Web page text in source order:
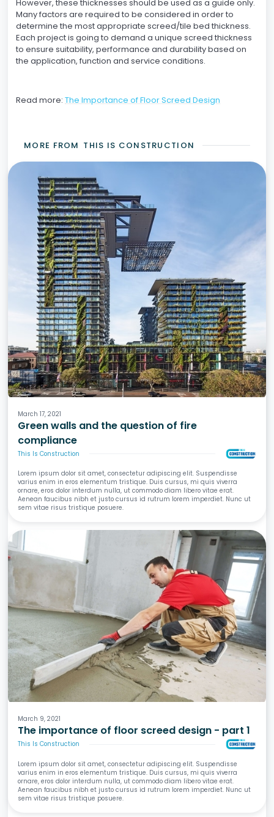
However, these thicknesses should be used as a guide only.
Many factors are required to be considered in order to
determine the most appropriate screed/tile bed thickness.
Each project is going to demand a unique screed thickness
to ensure suitability, performance and durability based on
the application, function and service conditions.
Read more: The Importance of Floor Screed Design
MORE FROM THIS IS CONSTRUCTION
Fire
March 17, 2021
Green walls and the question of fire
compliance
This Is Construction
Lorem ipsum dolor sit amet, consectetur adipiscing elit. Suspendisse
varius enim in eros elementum tristique. Duis cursus, mi quis viverra
ornare, eros dolor interdum nulla, ut commodo diam libero vitae erat.
Aenean faucibus nibh et justo cursus id rutrum lorem imperdiet. Nunc ut
sem vitae risus tristique posuere.
Screeds
Waterproofing
Tiling
Wet Areas
March 9, 2021
The importance of floor screed design - part 1
This Is Construction
Lorem ipsum dolor sit amet, consectetur adipiscing elit. Suspendisse
varius enim in eros elementum tristique. Duis cursus, mi quis viverra
ornare, eros dolor interdum nulla, ut commodo diam libero vitae erat.
Aenean faucibus nibh et justo cursus id rutrum lorem imperdiet. Nunc ut
sem vitae risus tristique posuere.